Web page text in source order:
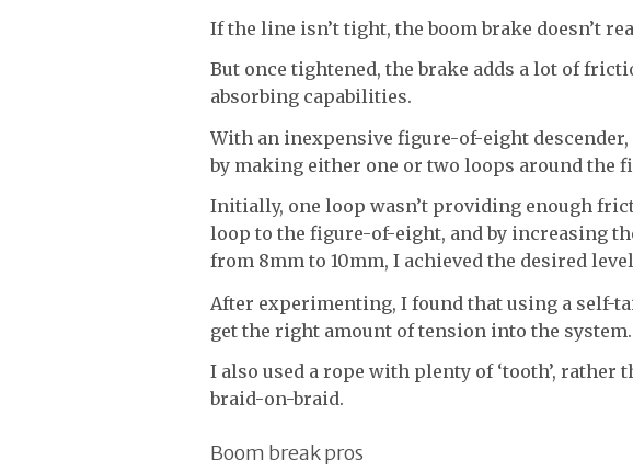
If the line isn’t tight, the boom brake doesn’t
But once tightened, the brake adds a lot of
absorbing capabilities.
With an inexpensive figure-of-eight
by making either one or two loops around the
Initially, one loop wasn’t providing enough
loop to the figure-of-eight, and by increasing
from 8mm to 10mm, I achieved the desired
After experimenting, I found that using a self-
get the right amount of tension into the system.
I also used a rope with plenty of ‘tooth’,
braid-on-braid.
Boom break pros